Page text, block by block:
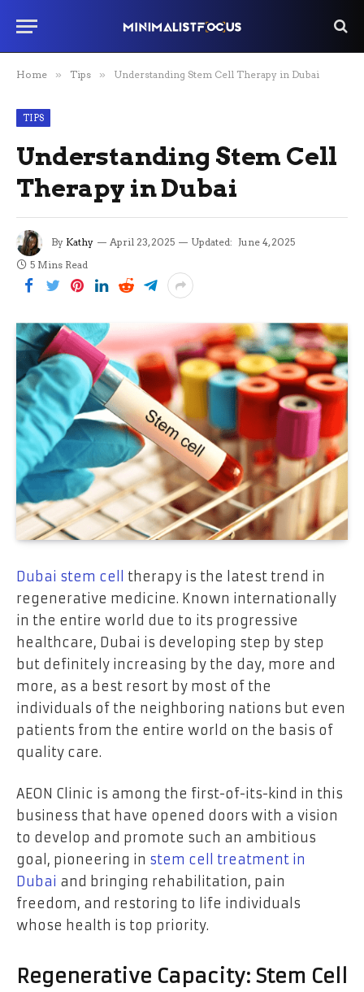
Home » Tips » Understanding Stem Cell Therapy in Dubai
TIPS
Understanding Stem Cell
Therapy in Dubai
By Kathy April 23, 2025 Updated: June 4, 2025
5 Mins Read
Dubai stem cell
therapy is the latest trend in
regenerative medicine. Known internationally
in the entire world due to its progressive
healthcare, Dubai is developing step by step
but definitely increasing by the day, more and
more, as a best resort by most of the
individuals of the neighboring nations but even
patients from the entire world on the basis of
quality care.
AEON Clinic is among the first-of-its-kind in this
business that have opened doors with a vision
to develop and promote such an ambitious
goal, pioneering in stem cell treatment in
Dubai and bringing rehabilitation, pain
freedom, and restoring to life individuals
whose health is top priority.
Regenerative Capacity: Stem Cell